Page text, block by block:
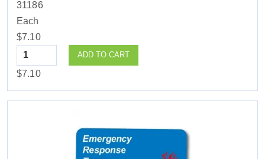
31186
Each
$7.10
Quantity
ADD TO CART
$7.10